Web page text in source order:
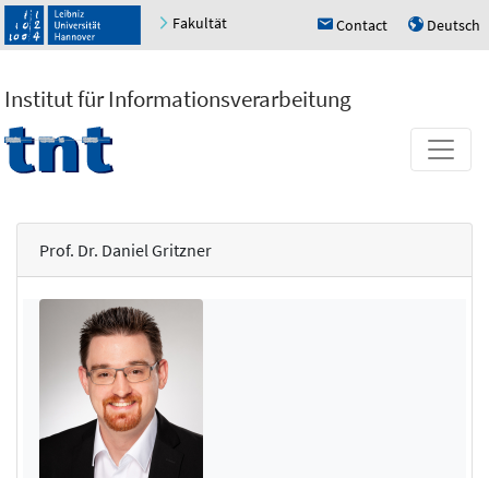
Fakultät h Contact u Deutsch
Institut für Informationsverarbeitung
Prof. Dr. Daniel Gritzner